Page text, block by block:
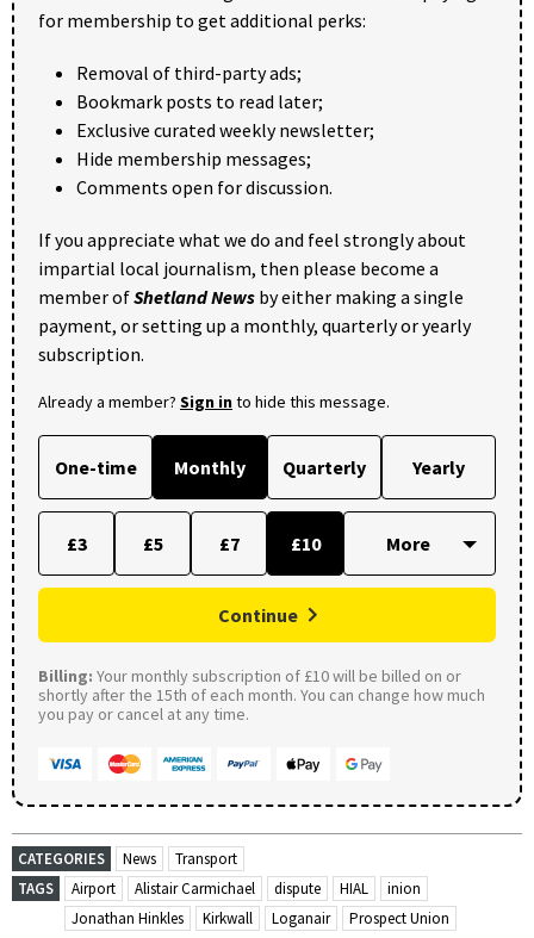
for membership to get additional perks:
Removal of third-party ads;
Bookmark posts to read later;
Exclusive curated weekly newsletter;
Hide membership messages;
Comments open for discussion.
If you appreciate what we do and feel strongly about
impartial local journalism, then please become a
member ofShetland News by either making a single
payment, or setting up a monthly, quarterly or yearly
subscription.
Already a member? Sign into hide this message.
One-time Monthly Quarterly Yearly
£3 £5 £7 £10
Continue
Billing: Your monthly subscription of £10 will be billed on or
shortly after the 15th of each month. You can change how much
you pay or cancel at any time.
CATEGORIES News
Transport
TAGS
Airport Alistair Carmichael dispute HIAL
inion
Jonathan Hinkles
Kirkwall Loganair Prospect Union